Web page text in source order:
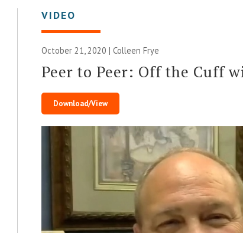
VIDEO
October 21, 2020 |Colleen Frye
Peer to Peer: Off the Cuff
Download/View